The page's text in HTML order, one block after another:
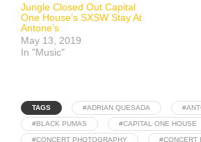
Jungle Closed Out Capital
One House’s SXSW Stay At
Antone’s
May 13, 2019
In "Music"
TAGS #ADRIAN QUESADA
#BLACK PUMAS #CAPITAL ONE HOUSE
#CONCERT PHOTOGRAPHY #CONCERT